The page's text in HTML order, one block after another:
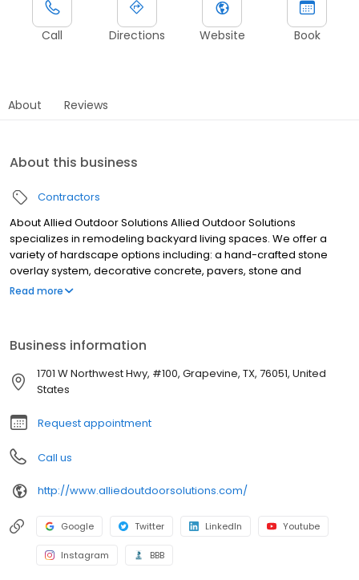
Call Directions Website Book
About Reviews
About this business
Contractors
About Allied Outdoor Solutions Allied Outdoor Solutions
specializes in remodeling backyard living spaces. We offer a
variety of hardscape options including: a hand-crafted stone
overlay system, decorative concrete, pavers, stone and
travertine. We also build pools, patio covers, pergolas, outdoor
for almost three decades, founding Allied Siding & Windows in
1988 and opening the doors on Allied Outdoor Solutions in
September of 2009.
Read more
Business information
1701 W Northwest Hwy, #100, Grapevine, TX, 76051, United
States
Request appointment
Call us
http://www.alliedoutdoorsolutions.com/
Google Twitter LinkedIn Youtube
Instagram BBB